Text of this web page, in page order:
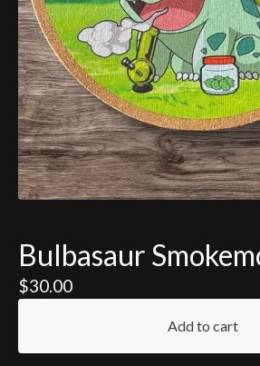
Bulbasaur
$30.00
Add to cart